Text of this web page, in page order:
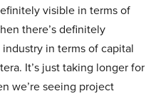
visible in terms of
there’s definitely
in terms of capital
It’s just taking longer for
we’re seeing project